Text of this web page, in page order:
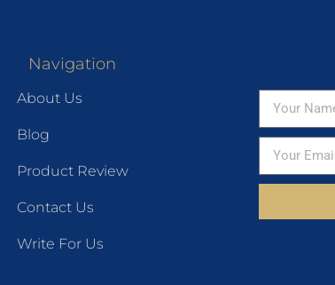
Navigation
About Us
Blog
Product Review
Contact Us
Write For Us